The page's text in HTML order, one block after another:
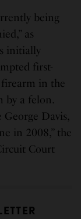
being
as
initially
first-
firearm in the
by a felon.
George Davis,
in 2008,” the
Court